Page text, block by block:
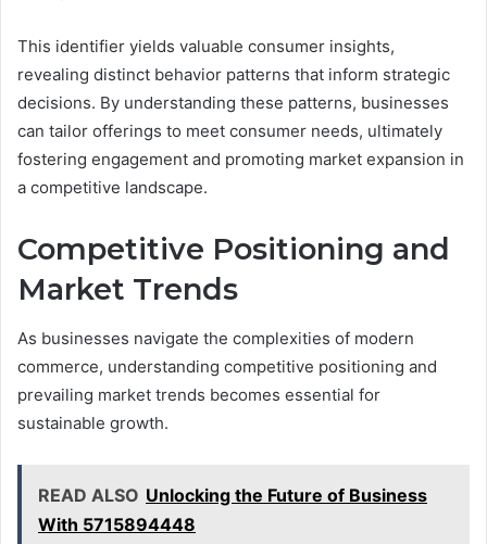
This identifier yields valuable consumer insights,
revealing distinct behavior patterns that inform strategic
decisions. By understanding these patterns, businesses
can tailor offerings to meet consumer needs, ultimately
fostering engagement and promoting market expansion in
a competitive landscape.
Competitive Positioning and
Market Trends
As businesses navigate the complexities of modern
commerce, understanding competitive positioning and
prevailing market trends becomes essential for
sustainable growth.
READ ALSO Unlocking the Future of Business
With 5715894448